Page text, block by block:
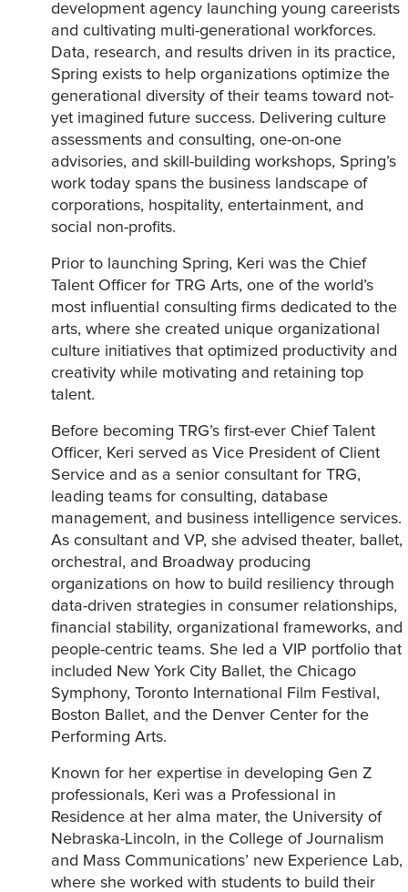
development agency launching young careerists
and cultivating multi-generational workforces.
Data, research, and results driven in its practice,
Spring exists to help organizations optimize the
generational diversity of their teams toward not-
yet imagined future success. Delivering culture
assessments and consulting, one-on-one
advisories, and skill-building workshops, Spring’s
work today spans the business landscape of
corporations, hospitality, entertainment, and
social non-profits.
Prior to launching Spring, Keri was the Chief
Talent Officer for TRG Arts, one of the world’s
most influential consulting firms dedicated to the
arts, where she created unique organizational
culture initiatives that optimized productivity and
creativity while motivating and retaining top
talent.
Before becoming TRG’s first-ever Chief Talent
Officer, Keri served as Vice President of Client
Service and as a senior consultant for TRG,
leading teams for consulting, database
management, and business intelligence services.
As consultant and VP, she advised theater, ballet,
orchestral, and Broadway producing
organizations on how to build resiliency through
data-driven strategies in consumer relationships,
financial stability, organizational frameworks, and
people-centric teams. She led a VIP portfolio that
included New York City Ballet, the Chicago
Symphony, Toronto International Film Festival,
Boston Ballet, and the Denver Center for the
Performing Arts.
Known for her expertise in developing Gen Z
professionals, Keri was a Professional in
Residence at her alma mater, the University of
Nebraska-Lincoln, in the College of Journalism
and Mass Communications’ new Experience Lab,
where she worked with students to build their